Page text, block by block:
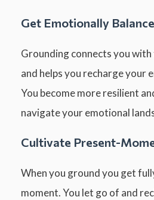
Get Emotionally
Grounding connects you with
and helps you recharge your
You become more resilient
navigate your emotional
Cultivate Present-
When you ground you get
moment. You let go of and